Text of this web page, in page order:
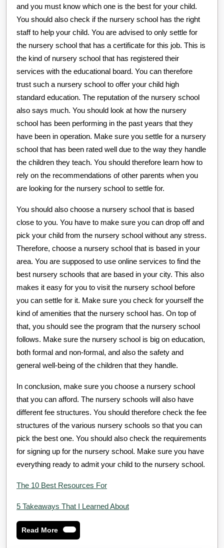
and you must know which one is the best for your child.
You should also check if the nursery school has the right
staff to help your child. You are advised to only settle for
the nursery school that has a certificate for this job. This is
the kind of nursery school that has registered their
services with the educational board. You can therefore
trust such a nursery school to offer your child high
standard education. The reputation of the nursery school
also says much. You should look at how the nursery
school has been performing in the past years that they
have been in operation. Make sure you settle for a nursery
school that has been rated well due to the way they handle
the children they teach. You should therefore learn how to
rely on the recommendations of other parents when you
are looking for the nursery school to settle for.
You should also choose a nursery school that is based
close to you. You have to make sure you can drop off and
pick your child from the nursery school without any stress.
Therefore, choose a nursery school that is based in your
area. You are supposed to use online services to find the
best nursery schools that are based in your city. This also
makes it easy for you to visit the nursery school before
you can settle for it. Make sure you check for yourself the
kind of amenities that the nursery school has. On top of
that, you should see the program that the nursery school
follows. Make sure the nursery school is big on education,
both formal and non-formal, and also the safety and
general well-being of the children that they handle.
In conclusion, make sure you choose a nursery school
that you can afford. The nursery schools will also have
different fee structures. You should therefore check the fee
structures of the various nursery schools so that you can
pick the best one. You should also check the requirements
for signing up for the nursery school. Make sure you have
everything ready to admit your child to the nursery school.
The 10 Best Resources For
5 Takeaways That I Learned About
Read MoreRead
More